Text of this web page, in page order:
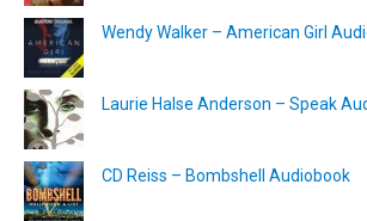
Wendy Walker – American Girl
Laurie Halse Anderson – Speak
CD Reiss – Bombshell Audiobook